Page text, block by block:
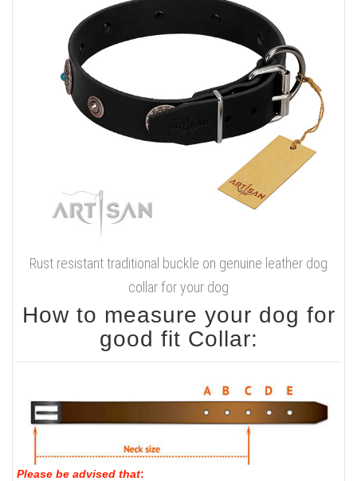
Rust resistant traditional buckle on genuine leather dog
collar for your dog
How to measure your dog for
good fit Collar:
Please be advised that: